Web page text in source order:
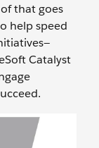
that goes
help speed
Catalyst